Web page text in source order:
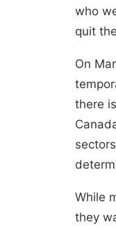
who
quit
On
there is
While
they